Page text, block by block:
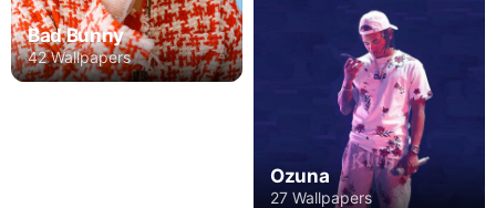
Bad Bunny
42 Wallpapers
Ozuna
27 Wallpapers